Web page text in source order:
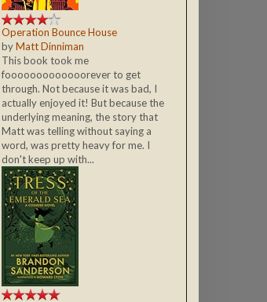
Operation Bounce House
byMatt Dinniman
This book took me
fooooooooooooorever to get
through. Not because it was bad, I
actually enjoyed it! But because the
underlying meaning, the story that
Matt was telling without saying a
word, was pretty heavy for me. I
don't keep up with...